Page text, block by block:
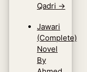
Qadri →
Jawari
(Complete)
Novel
By